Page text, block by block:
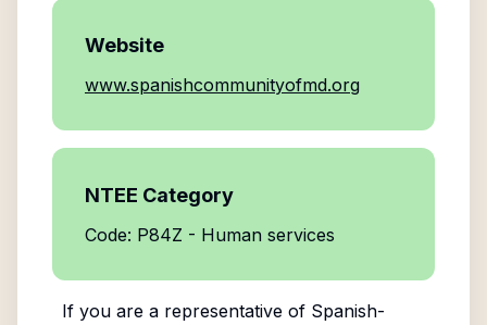
Website
www.spanishcommunityofmd.org
NTEE Category
Code: P84Z - Human services
If you are a representative of Spanish-